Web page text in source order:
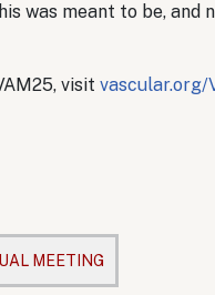
was meant to be,
visit vascular.org/
MEETING